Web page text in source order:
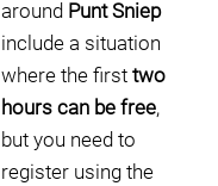
around Punt Sniep
include a situation
where the first two
hours can be free,
but you need to
register using the